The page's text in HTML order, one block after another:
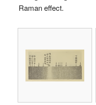
Raman effect.